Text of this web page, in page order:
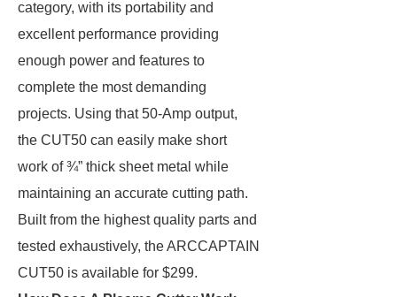
category, with its portability and
excellent performance providing
enough power and features to
complete the most demanding
projects. Using that 50-Amp output,
the CUT50 can easily make short
work of ¾” thick sheet metal while
maintaining an accurate cutting path.
Built from the highest quality parts and
tested exhaustively, the ARCCAPTAIN
CUT50 is available for $299.